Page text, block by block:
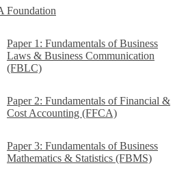
Foundation
Paper 1: Fundamentals of Business
Laws & Business Communication
(FBLC)
Paper 2: Fundamentals of Financial &
Cost Accounting (FFCA)
Paper 3: Fundamentals of Business
Mathematics & Statistics (FBMS)